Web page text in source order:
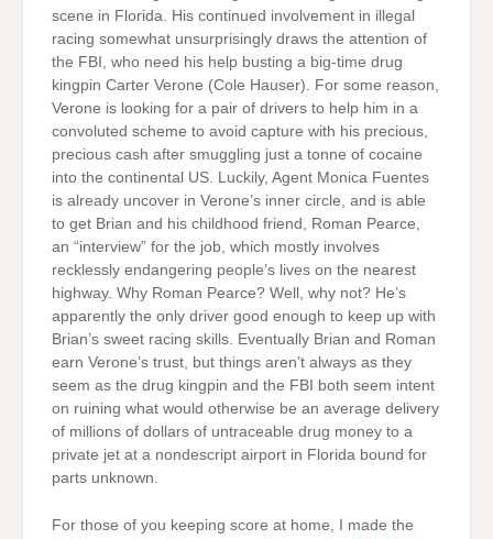
scene in Florida. His continued involvement in illegal
racing somewhat unsurprisingly draws the attention of
the FBI, who need his help busting a big-time drug
kingpin Carter Verone (Cole Hauser). For some reason,
Verone is looking for a pair of drivers to help him in a
convoluted scheme to avoid capture with his precious,
precious cash after smuggling just a tonne of cocaine
into the continental US. Luckily, Agent Monica Fuentes
is already uncover in Verone’s inner circle, and is able
to get Brian and his childhood friend, Roman Pearce,
an “interview” for the job, which mostly involves
recklessly endangering people’s lives on the nearest
highway. Why Roman Pearce? Well, why not? He’s
apparently the only driver good enough to keep up with
Brian’s sweet racing skills. Eventually Brian and Roman
earn Verone’s trust, but things aren’t always as they
seem as the drug kingpin and the FBI both seem intent
on ruining what would otherwise be an average delivery
of millions of dollars of untraceable drug money to a
private jet at a nondescript airport in Florida bound for
parts unknown.
For those of you keeping score at home, I made the